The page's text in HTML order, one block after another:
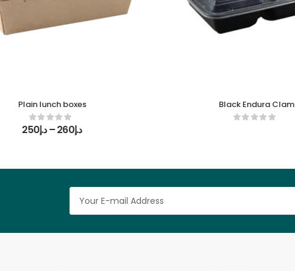
Plain lunch boxes
د.إ250 – د.إ260
Black Endura Clam